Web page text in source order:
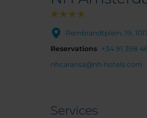
Rembrandtplein, 19,
Reservations +34 91 398
nhcaransa@nh-hotels.com
Services